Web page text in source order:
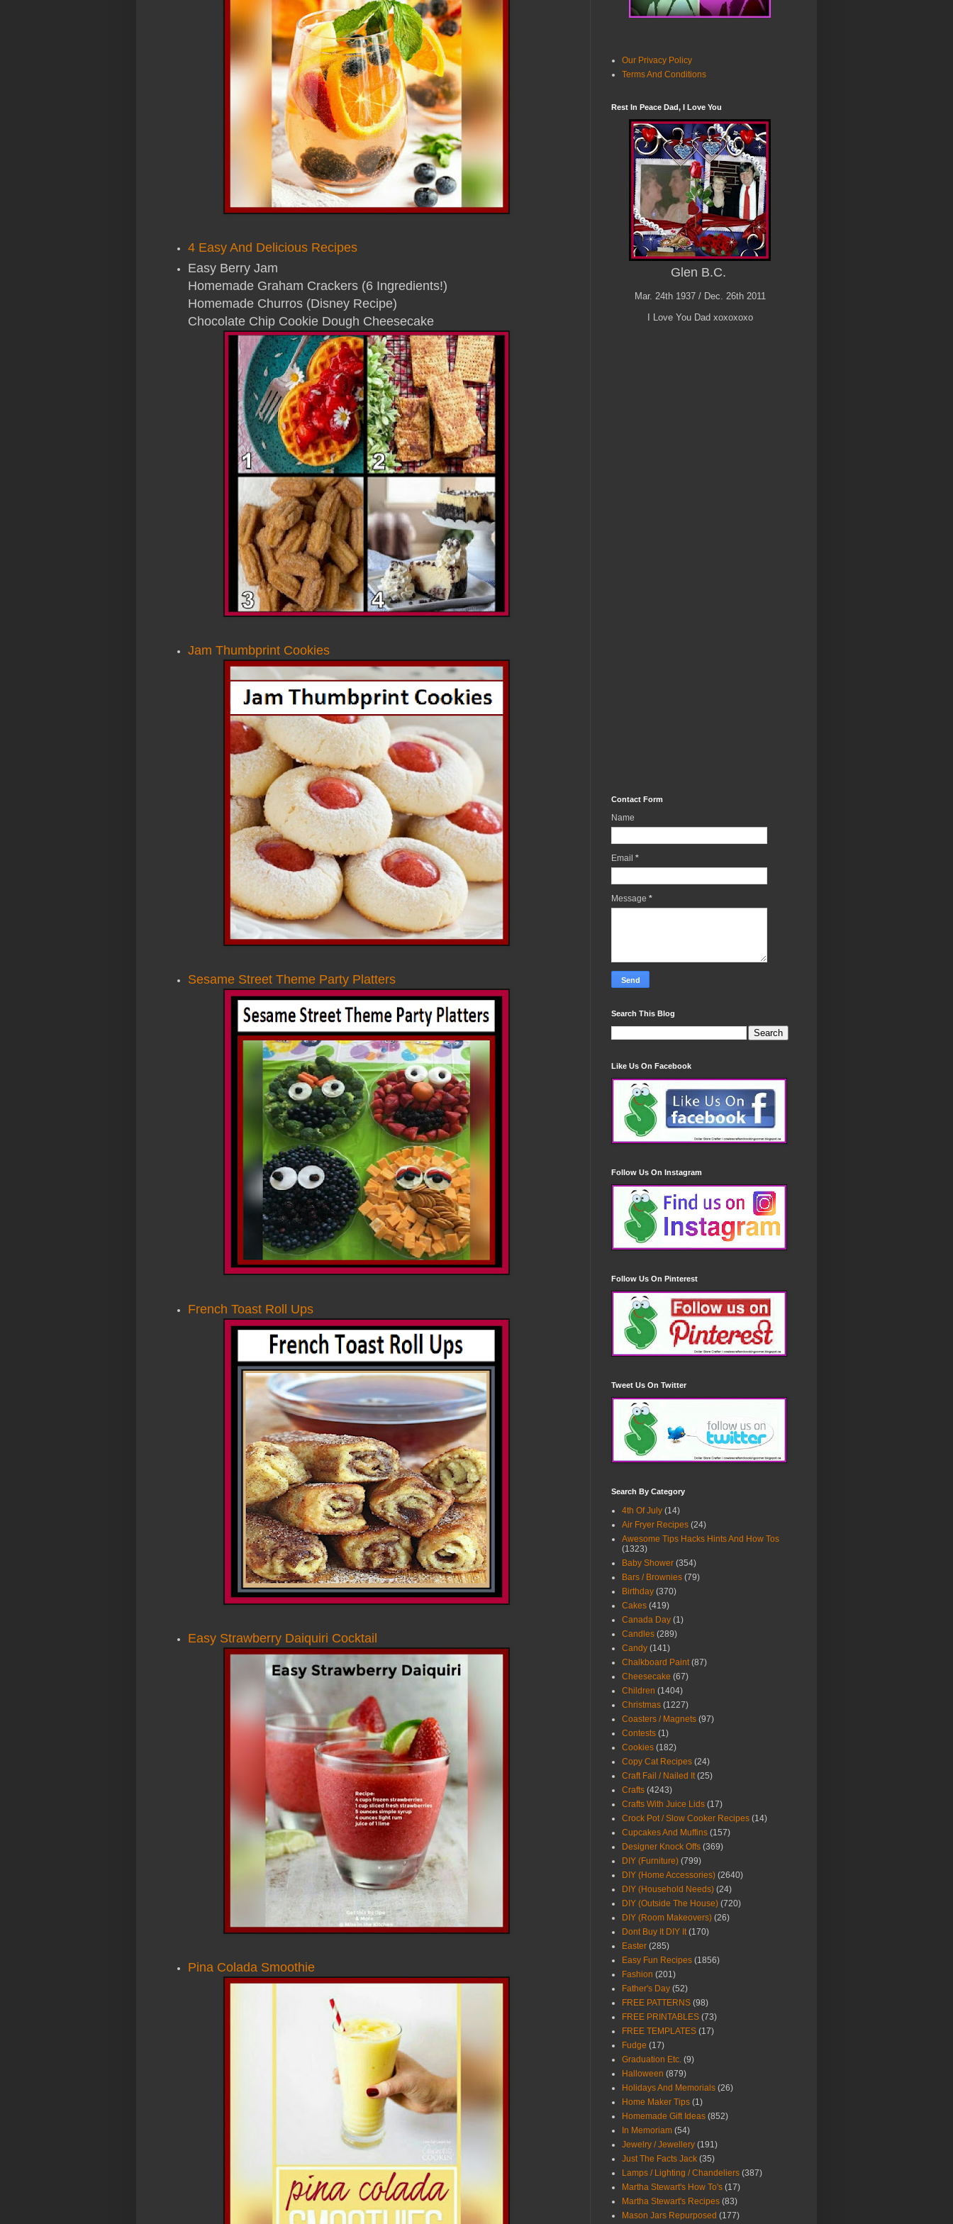
4 Easy And Delicious Recipes
Easy Berry Jam
Homemade Graham Crackers (6 Ingredients!)
Homemade Churros (Disney Recipe)
Chocolate Chip Cookie Dough Cheesecake
Jam Thumbprint Cookies
Sesame Street Theme Party Platters
French Toast Roll Ups
Easy Strawberry Daiquiri Cocktail
Pina Colada Smoothie
Our Privacy Policy
Terms And Conditions
Rest In Peace Dad, I Love You
Glen B.C.
Mar. 24th 1937 / Dec. 26th 2011
I Love You Dad xoxoxoxo
Contact Form
Name
Email *
Message *
Search This Blog
Like Us On Facebook
Follow Us On Instagram
Follow Us On Pinterest
Tweet Us On Twitter
Search By Category
4th Of July (14)
Air Fryer Recipes (24)
Awesome Tips Hacks Hints And How Tos
(1323)
Baby Shower (354)
Bars / Brownies (79)
Birthday (370)
Cakes (419)
Canada Day (1)
Candles (289)
Candy (141)
Chalkboard Paint (87)
Cheesecake (67)
Children (1404)
Christmas (1227)
Coasters / Magnets (97)
Contests (1)
Cookies (182)
Copy Cat Recipes (24)
Craft Fail / Nailed It (25)
Crafts (4243)
Crafts With Juice Lids (17)
Crock Pot / Slow Cooker Recipes (14)
Cupcakes And Muffins (157)
Designer Knock Offs (369)
DIY (Furniture) (799)
DIY (Home Accessories) (2640)
DIY (Household Needs) (24)
DIY (Outside The House) (720)
DIY (Room Makeovers) (26)
Dont Buy It DIY It (170)
Easter (285)
Easy Fun Recipes (1856)
Fashion (201)
Father's Day (52)
FREE PATTERNS (98)
FREE PRINTABLES (73)
FREE TEMPLATES (17)
Fudge (17)
Graduation Etc. (9)
Halloween (879)
Holidays And Memorials (26)
Home Maker Tips (1)
Homemade Gift Ideas (852)
In Memoriam (54)
Jewelry / Jewellery (191)
Just The Facts Jack (35)
Lamps / Lighting / Chandeliers (387)
Martha Stewart's How To's (17)
Martha Stewart's Recipes (83)
Mason Jars Repurposed (177)